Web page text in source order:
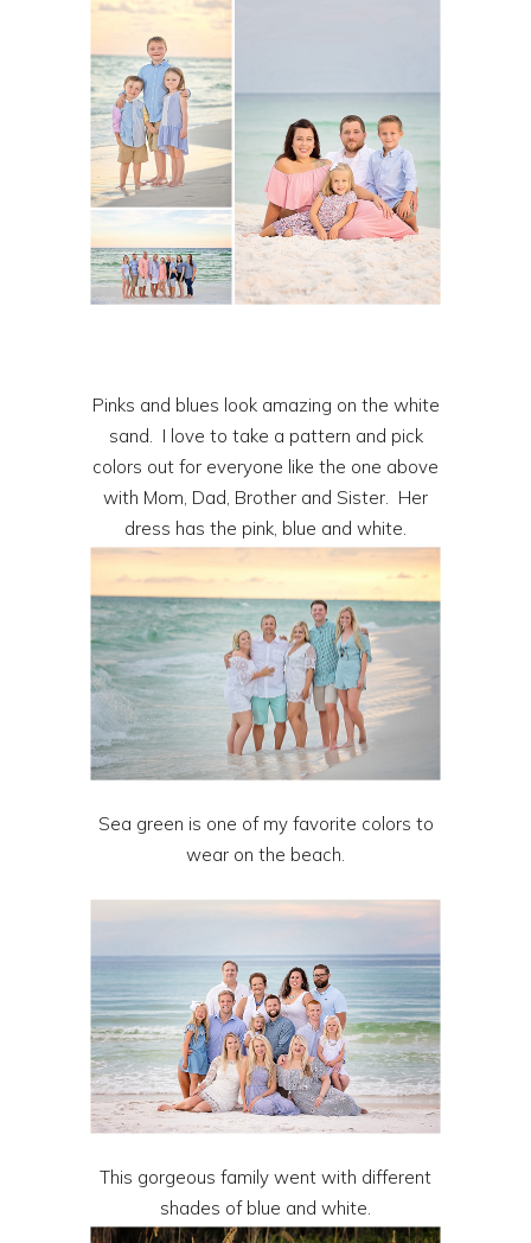
Pinks and blues look amazing on the white
sand. I love to take a pattern and pick
colors out for everyone like the one above
with Mom, Dad, Brother and Sister. Her
dress has the pink, blue and white.
Sea green is one of my favorite colors to
wear on the beach.
This gorgeous family went with different
shades of blue and white.